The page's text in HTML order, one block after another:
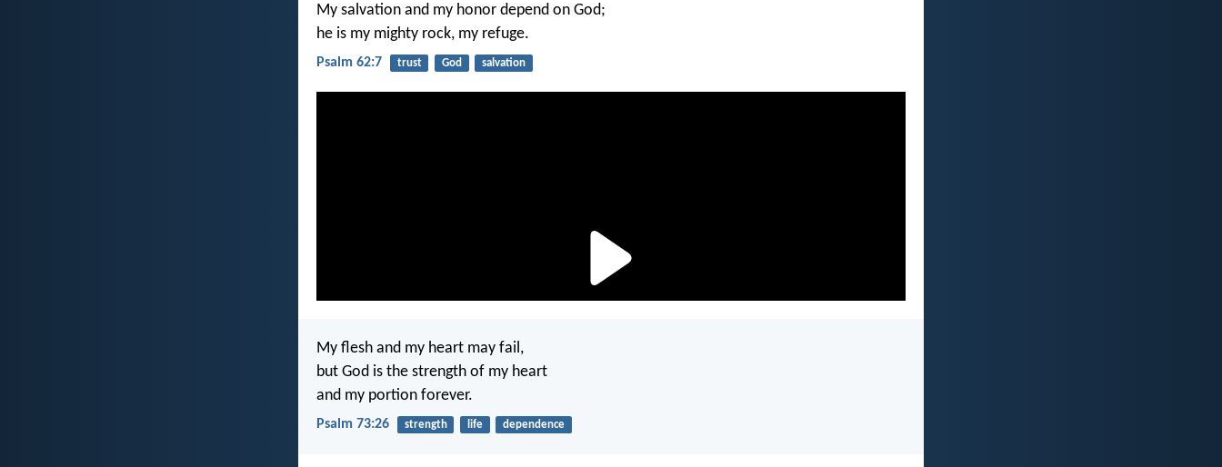
My salvation and my honor depend on God;
he is my mighty rock, my refuge.
Psalm 62:7 trust God salvation
My flesh and my heart may fail,
but God is the strength of my heart
and my portion forever.
Psalm 73:26 strength life dependence